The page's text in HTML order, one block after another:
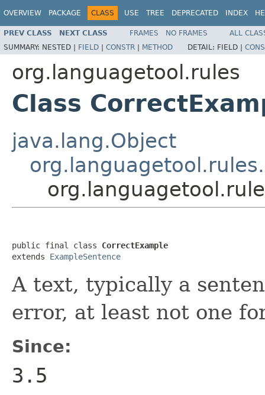
OVERVIEW PACKAGE CLASS USE TREE DEPRECATED INDEX
PREV CLASS NEXT CLASS FRAMES NO FRAMES
ALL
SUMMARY: NESTED | FIELD | CONSTR | METHOD DETAIL: FIELD |
org.languagetool.rules
Class
java.lang.Object
public final class CorrectExample
extends ExampleSentence
A text, typically a
error, at least not one
Since:
3.5